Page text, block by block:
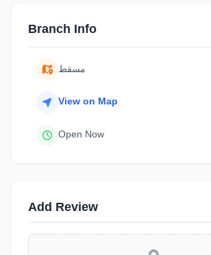
Branch Info
مسقط
View on Map
Open Now
Add Review